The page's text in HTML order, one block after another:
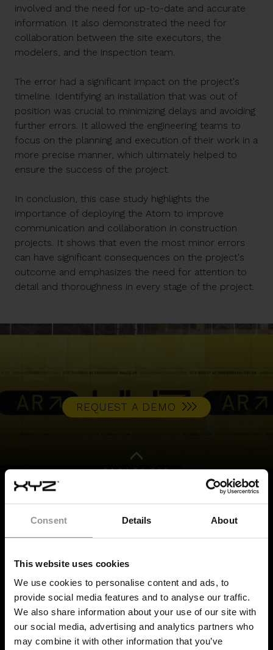
Consent Details About
This website uses cookies
We use cookies to personalise content and ads, to
provide social media features and to analyse our traffic.
We also share information about your use of our site with
our social media, advertising and analytics partners who
may combine it with other information that you’ve
involved and the need for up-to-date and accurate
information. It also demonstrated the need for
collaboration between the site executors, the
modelers, and the inspection team.
The error had a significant impact on the project's
timeline. Identifying an installation that was out of
position was crucial to minimizing delays and avoiding
further errors. It allowed the engineering teams to
focus on the planning and execution of their work in a
more precise manner, which ultimately helped to
ensure the success of the project.
In conclusion, this case study highlights the
importance of deploying the Atom to improve
communication and collaboration in construction
projects. It shows that even the most minor errors
can have significant consequences on the project's
outcome and emphasizes the need for attention to
detail and thoroughness in every stage of the project.
REQUEST A DEMO
BACK TO TOP
SERVICES
Quality Control